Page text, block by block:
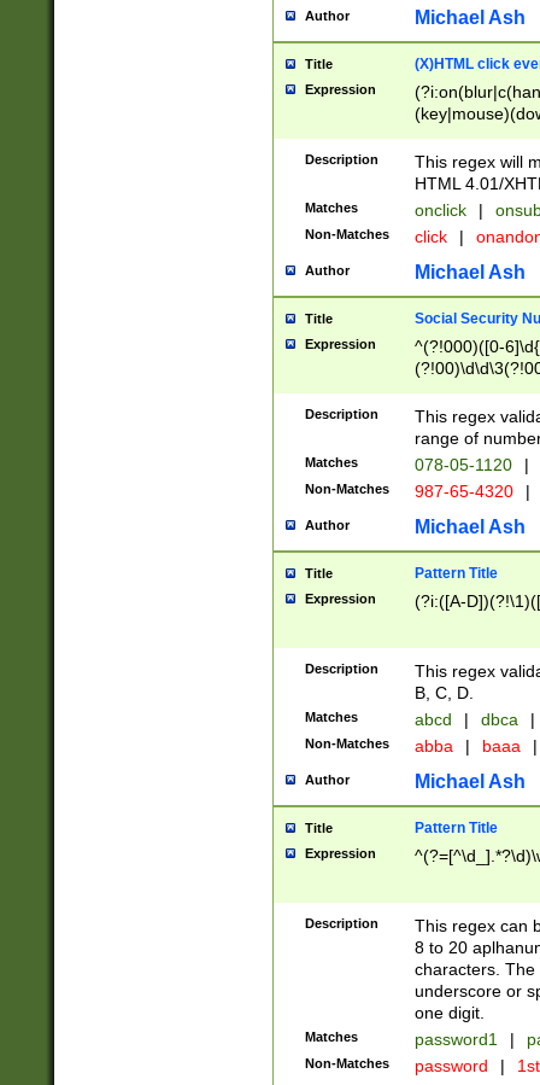
Author Michael Ash
Title (X)HTML click
Expression
Description
This regex will
HTML 4.01/
Matches onclick |
Non-Matches click |
Author Michael Ash
Title Social Security
Expression
^(?!000)([0-
Description
This regex
range of
Matches 078-05-1120 |
Non-Matches 987-65-4320 |
Author Michael Ash
Title Pattern Title
Expression (?i:([A-
Description
This regex
B, C, D.
Matches abcd | dbca |
Non-Matches abba | baaa |
Author Michael Ash
Title Pattern Title
Expression
Description
This regex can
8 to 20
characters. The
underscore or
one digit.
Matches password1 |
Non-Matches password |